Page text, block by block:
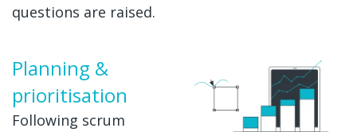
questions are raised.
Planning &
prioritisation
Following scrum